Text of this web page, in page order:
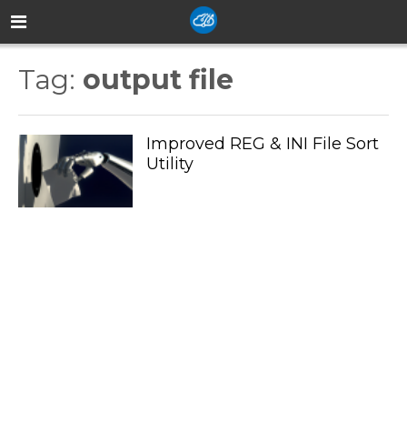
Tag: output file
Improved REG & INI File Sort
Utility